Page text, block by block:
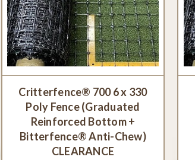
Critterfence® 700 6 x 330
Poly Fence (Graduated
Reinforced Bottom +
Bitterfence® Anti-Chew)
CLEARANCE